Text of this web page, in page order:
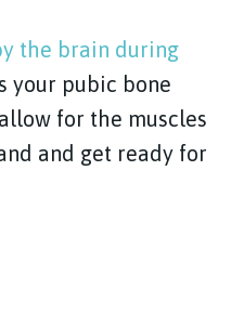
the brain during
your pubic bone
for the muscles
and get ready for